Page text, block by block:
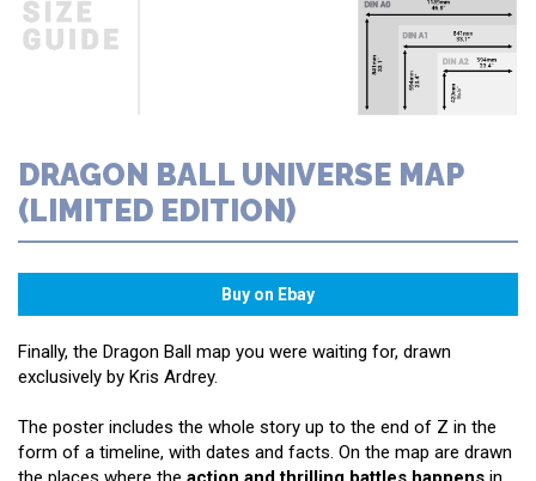
DRAGON BALL UNIVERSE MAP
(LIMITED EDITION)
Finally, the Dragon Ball map you were waiting for, drawn
exclusively by Kris Ardrey.
The poster includes the whole story up to the end of Z in the
form of a timeline, with dates and facts. On the map are drawn